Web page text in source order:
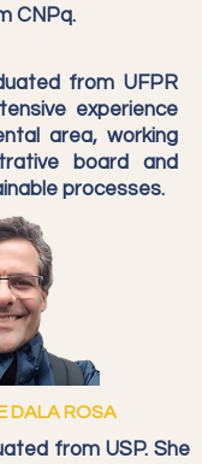
CNPq.
from UFPR
experience
area, working
board and
processes.
DALA ROSA
from USP. She